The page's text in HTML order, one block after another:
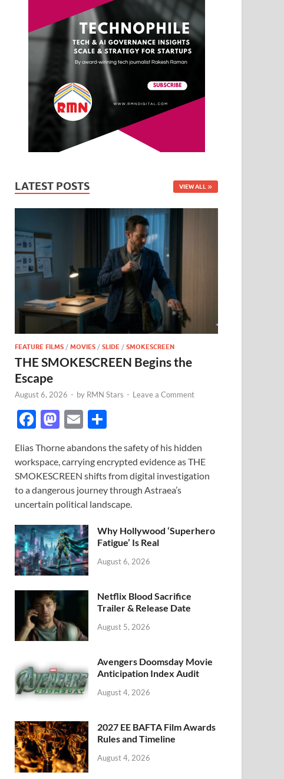
LATEST POSTS VIEW ALL
FEATURE FILMS /MOVIES /SLIDE /SMOKESCREEN
THE SMOKESCREEN Begins the
Escape
August 6, 2026 - by RMN Stars - Leave a Comment
F
e
b
o
o
k
M
to
d
o
n
E
ail ar
e
Elias Thorne abandons the safety of his hidden
workspace, carrying encrypted evidence as THE
SMOKESCREEN shifts from digital investigation
to a dangerous journey through Astraea’s
uncertain political landscape.
Why Hollywood ‘Superhero
Fatigue’ Is Real
August 6, 2026
Netflix Blood Sacrifice
Trailer & Release Date
August 5, 2026
Avengers Doomsday Movie
Anticipation Index Audit
August 4, 2026
2027 EE BAFTA Film Awards
Rules and Timeline
August 4, 2026